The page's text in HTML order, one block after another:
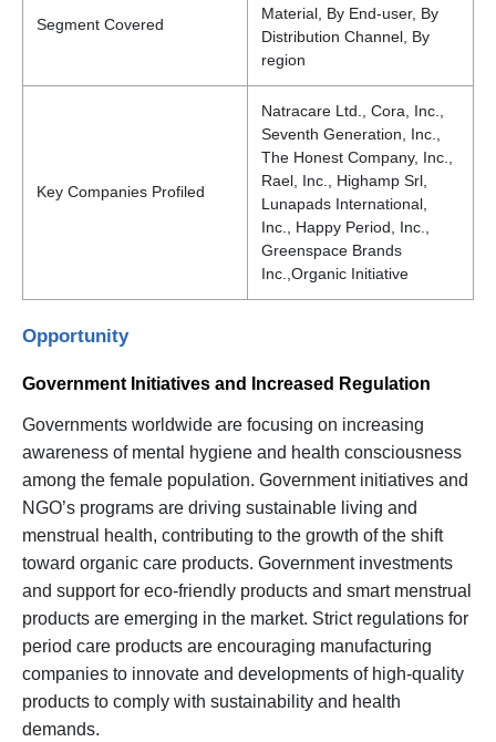
Segment Covered
Material, By End-user, By
Distribution Channel, By
region
Key Companies Profiled
Natracare Ltd., Cora, Inc.,
Seventh Generation, Inc.,
The Honest Company, Inc.,
Rael, Inc., Highamp Srl,
Lunapads International,
Inc., Happy Period, Inc.,
Greenspace Brands
Inc.,Organic Initiative
Opportunity
Government Initiatives and Increased Regulation
Governments worldwide are focusing on increasing
awareness of mental hygiene and health consciousness
among the female population. Government initiatives and
NGO’s programs are driving sustainable living and
menstrual health, contributing to the growth of the shift
toward organic care products. Government investments
and support for eco-friendly products and smart menstrual
products are emerging in the market. Strict regulations for
period care products are encouraging manufacturing
companies to innovate and developments of high-quality
products to comply with sustainability and health
demands.